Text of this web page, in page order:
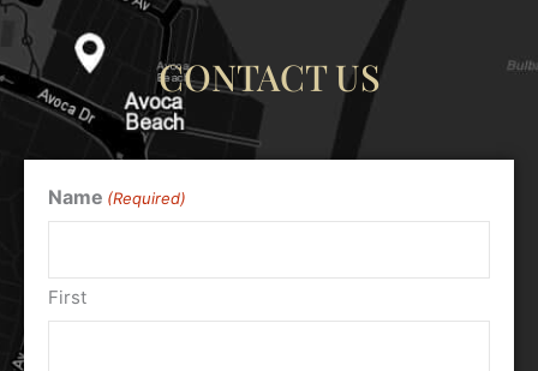
CONTACT US
Name (Required)
First